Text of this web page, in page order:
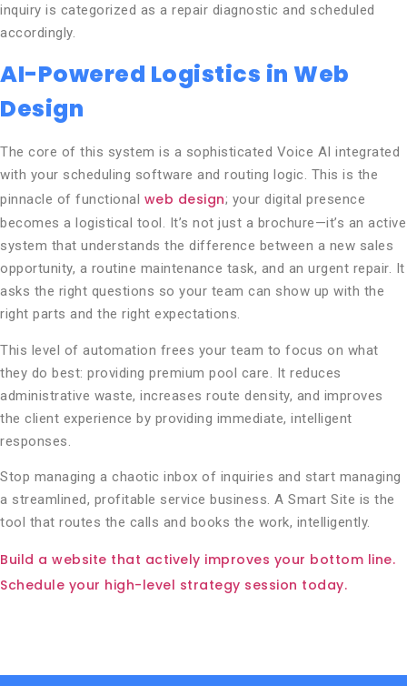
inquiry is categorized as a repair diagnostic and scheduled
accordingly.
AI-Powered Logistics in Web
Design
The core of this system is a sophisticated Voice AI integrated
with your scheduling software and routing logic. This is the
pinnacle of functional web design; your digital presence
becomes a logistical tool. It’s not just a brochure—it’s an active
system that understands the difference between a new sales
opportunity, a routine maintenance task, and an urgent repair. It
asks the right questions so your team can show up with the
right parts and the right expectations.
This level of automation frees your team to focus on what
they do best: providing premium pool care. It reduces
administrative waste, increases route density, and improves
the client experience by providing immediate, intelligent
responses.
Stop managing a chaotic inbox of inquiries and start managing
a streamlined, profitable service business. A Smart Site is the
tool that routes the calls and books the work, intelligently.
Build a website that actively improves your bottom line.
Schedule your high-level strategy session today.